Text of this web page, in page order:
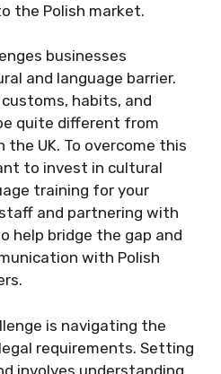
the Polish market.
businesses
and language barrier.
habits, and
quite different from
the UK. To overcome this
to invest in cultural
training for your
and partnering with
help bridge the gap and
with Polish
is navigating the
requirements. Setting
involves understanding